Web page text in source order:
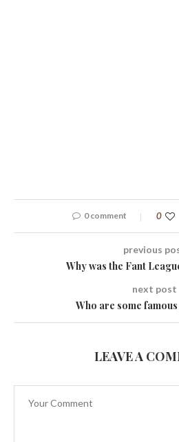
0 comment 0
previous
Why was the Fant
next post
Who are some
LEAVE A